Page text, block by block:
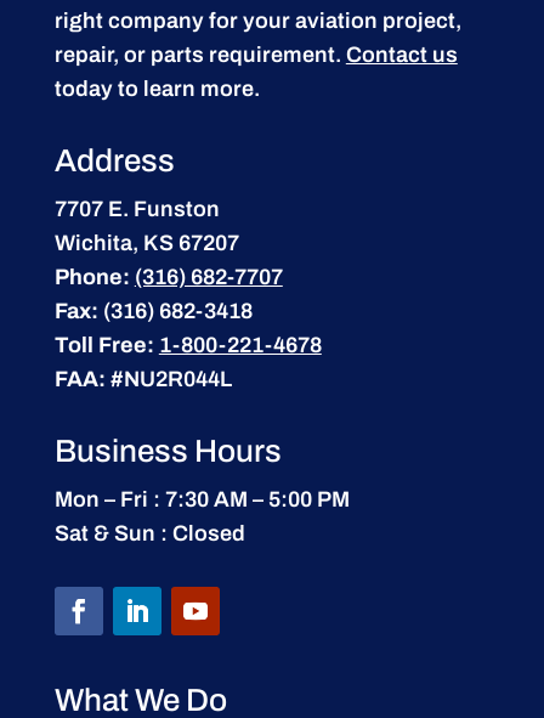
right company for your aviation project,
repair, or parts requirement. Contact us
today to learn more.
Address
7707 E. Funston
Wichita, KS 67207
Phone: (316) 682-7707
Fax: (316) 682-3418
Toll Free: 1-800-221-4678
FAA: #NU2R044L
Business Hours
Mon – Fri : 7:30 AM – 5:00 PM
Sat & Sun : Closed
What We Do